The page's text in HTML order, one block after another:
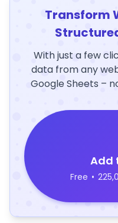
Transform
With just a few
data from any
Google Sheets –
Add
Free •